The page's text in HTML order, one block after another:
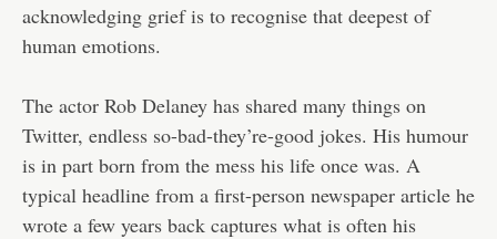
acknowledging grief is to recognise that deepest of
human emotions.
The actor Rob Delaney has shared many things on
Twitter, endless so-bad-they’re-good jokes. His humour
is in part born from the mess his life once was. A
typical headline from a first-person newspaper article he
wrote a few years back captures what is often his